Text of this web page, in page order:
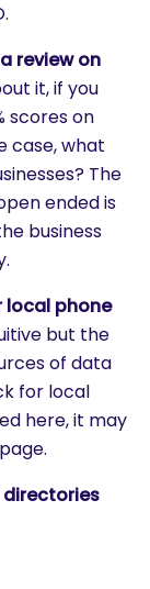
review on
it, if you
scores on
case, what
The
ended is
business
local phone
but the
of data
for local
here, it may